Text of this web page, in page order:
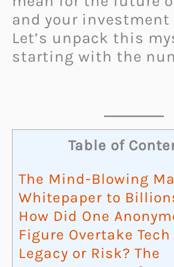
and your investment
Let’s unpack this
starting with the
Table of
The Mind-Blowing
Whitepaper to
How Did One
Figure Overtake
Legacy or Risk? The